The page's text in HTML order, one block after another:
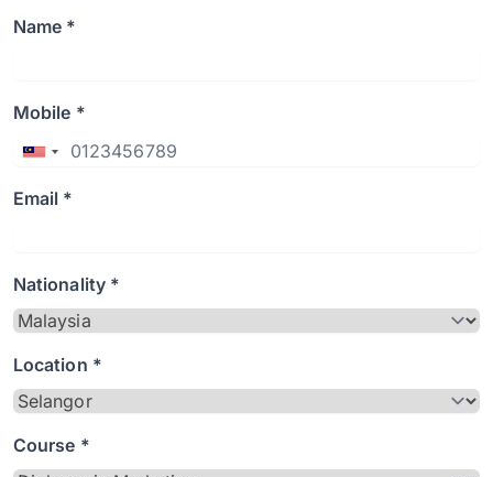
Name *
Mobile *
Email *
Nationality *
Location *
Course *